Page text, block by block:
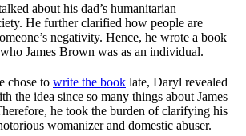
about his dad’s humanitarian
He further clarified how people are
negativity. Hence, he wrote a book
James Brown was as an individual.
chose to write the book late, Daryl revealed
the idea since so many things about James
he took the burden of clarifying his
womanizer and domestic abuser.